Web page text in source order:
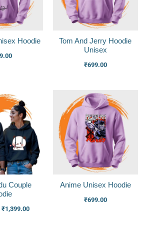
Hoodie
Tom And Jerry Hoodie
Unisex
₹699.00
Couple
Original
price
was:
₹1,799.00.
₹1,399.00
is:
₹1,399.00.
Anime Unisex Hoodie
₹699.00